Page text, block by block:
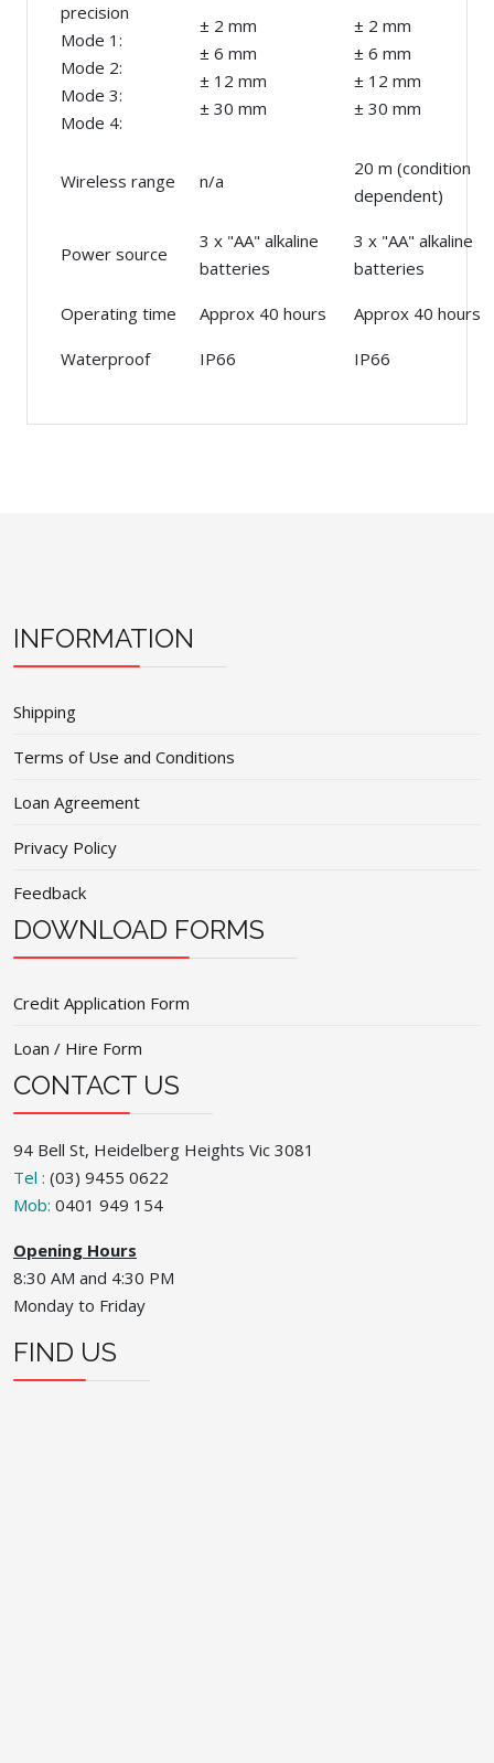
precision
Mode 1:
Mode 2:
Mode 3:
Mode 4:
± 2 mm
± 6 mm
± 12 mm
± 30 mm
± 2 mm
± 6 mm
± 12 mm
± 30 mm
Wireless range n/a
20 m (condition
dependent)
Power source
3 x "AA" alkaline
batteries
3 x "AA" alkaline
batteries
Operating time Approx 40 hours Approx 40 hours
Waterproof IP66 IP66
INFORMATION
Shipping
Terms of Use and Conditions
Loan Agreement
Privacy Policy
Feedback
DOWNLOAD FORMS
Credit Application Form
Loan / Hire Form
CONTACT US
94 Bell St, Heidelberg Heights Vic 3081
Tel : (03) 9455 0622
Mob: 0401 949 154
Opening Hours
8:30 AM and 4:30 PM
Monday to Friday
FIND US